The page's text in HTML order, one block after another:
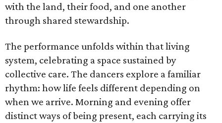
with the land, their food, and one another
through shared stewardship.
The performance unfolds within that living
system, celebrating a space sustained by
collective care. The dancers explore a familiar
rhythm: how life feels different depending on
when we arrive. Morning and evening offer
distinct ways of being present, each carrying its